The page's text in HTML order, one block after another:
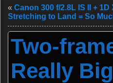
« Canon 300 f/2.8L IS II +
Stretching to Land = So
Two-
Really